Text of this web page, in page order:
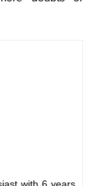
with 6 years
critical issues
using my